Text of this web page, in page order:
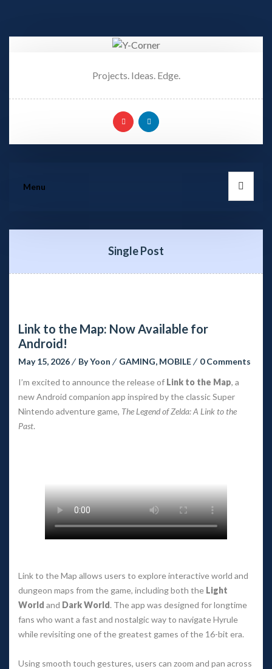
Projects. Ideas. Edge.
Menu
Single Post
Link to the Map: Now Available for
Android!
May 15, 2026 ByYoon GAMING, MOBILE
0 Comments
I’m excited to announce the release of Link to the Map, a
new Android companion app inspired by the classic Super
Nintendo adventure game, The Legend of Zelda: A Link to the
Past.
Link to the Map allows users to explore interactive world and
dungeon maps from the game, including both the Light
World and Dark World. The app was designed for longtime
fans who want a fast and nostalgic way to navigate Hyrule
while revisiting one of the greatest games of the 16-bit era.
Using smooth touch gestures, users can zoom and pan across